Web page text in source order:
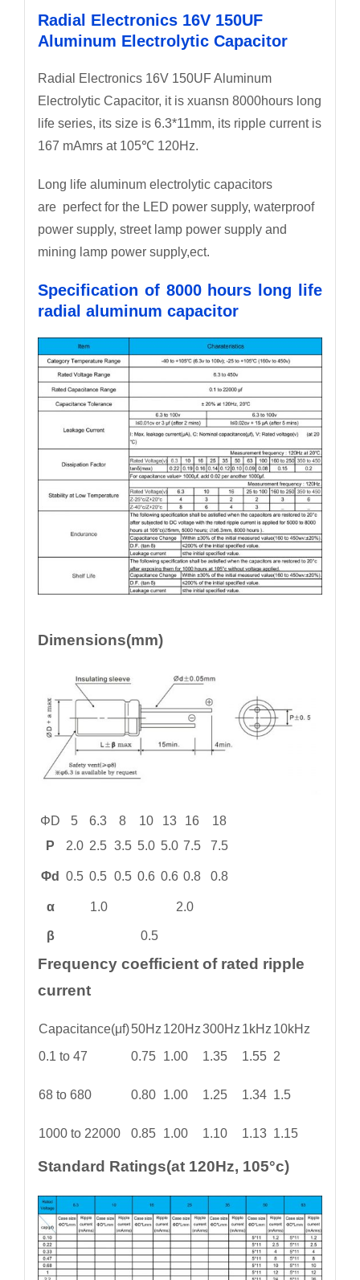
Radial Electronics 16V 150UF
Aluminum Electrolytic Capacitor
Radial Electronics 16V 150UF Aluminum
Electrolytic Capacitor, it is xuansn 8000hours long
life series, its size is 6.3*11mm, its ripple current is
167 mAmrs at 105℃ 120Hz.
Long life aluminum electrolytic capacitors
are perfect for the LED power supply, waterproof
power supply, street lamp power supply and
mining lamp power supply,ect.
Specification of 8000 hours long life
radial aluminum capacitor
Dimensions(mm)
ΦD 5 6.3 8 10 13 16
18
P
2.0 2.5 3.5 5.0 5.0 7.5 7.5
Φd 0.5 0.5 0.5 0.6 0.6 0.8 0.8
α 1.0 2.0
β 0.5
Frequency coefficient of rated ripple
current
Capacitance(μf) 50Hz 120Hz300Hz 1kHz 10kHz
0.1 to 47
0.75 1.00 1.35 1.55 2
68 to 680 0.80 1.00 1.25 1.34 1.5
1000 to 22000 0.85 1.00 1.10 1.13 1.15
Standard Ratings(at 120Hz, 105°c)